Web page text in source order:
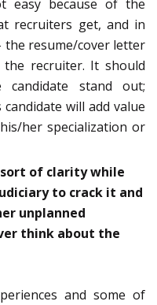
easy because of the
recruiters get, and in
resume/cover letter
recruiter. It should
stand out;
will add value
her specialization or
of clarity while
to crack it and
unplanned
think about the
and some of